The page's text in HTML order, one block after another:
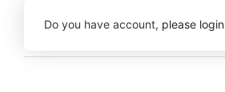
Do you have account, please login